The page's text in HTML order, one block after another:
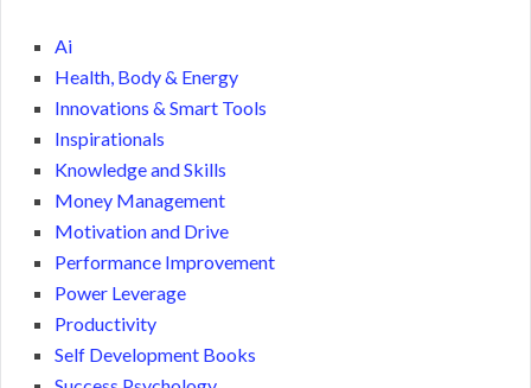
Ai
Health, Body & Energy
Innovations & Smart Tools
Inspirationals
Knowledge and Skills
Money Management
Motivation and Drive
Performance Improvement
Power Leverage
Productivity
Self Development Books